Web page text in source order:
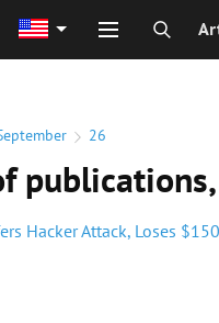
26
Hacker Attack, Loses